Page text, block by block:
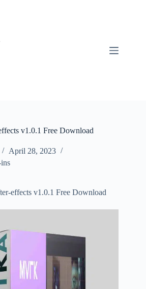
v1.0.1 Free Download
April 28, 2023
effects v1.0.1 Free Download